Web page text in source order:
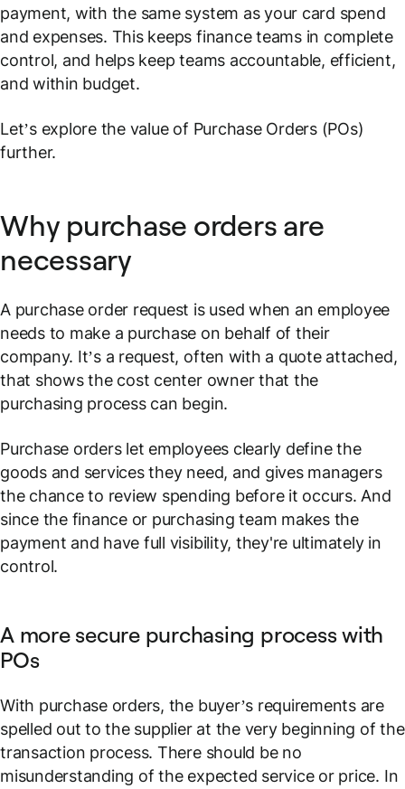
payment, with the same system as your card spend
and expenses. This keeps finance teams in complete
control, and helps keep teams accountable, efficient,
and within budget.
Let’s explore the value of Purchase Orders (POs)
further.
Why purchase orders are
necessary
A purchase order request is used when an employee
needs to make a purchase on behalf of their
company. It’s a request, often with a quote attached,
that shows the cost center owner that the
purchasing process can begin.
Purchase orders let employees clearly define the
goods and services they need, and gives managers
the chance to review spending before it occurs. And
since the finance or purchasing team makes the
payment and have full visibility, they're ultimately in
control.
A more secure purchasing process with
POs
With purchase orders, the buyer’s requirements are
spelled out to the supplier at the very beginning of the
transaction process. There should be no
misunderstanding of the expected service or price. In